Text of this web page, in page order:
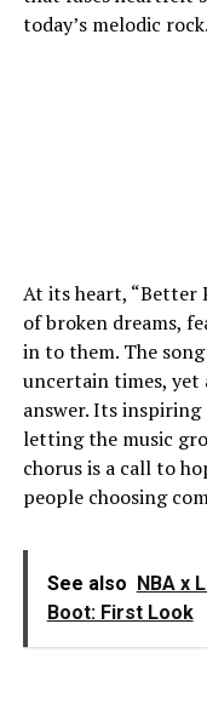
today’s melodic rock.
At its heart, “Better
of broken dreams,
in to them. The
uncertain times,
answer. Its
letting the music
chorus is a call to
people choosing
See also NBA x
Boot: First Look